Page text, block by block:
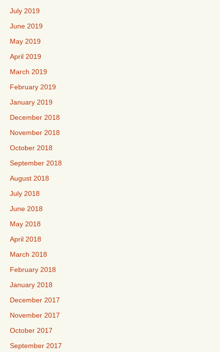
July 2019
June 2019
May 2019
April 2019
March 2019
February 2019
January 2019
December 2018
November 2018
October 2018
September 2018
August 2018
July 2018
June 2018
May 2018
April 2018
March 2018
February 2018
January 2018
December 2017
November 2017
October 2017
September 2017